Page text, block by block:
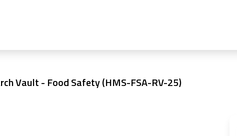
Vault - Food Safety (HMS-FSA-RV-25)